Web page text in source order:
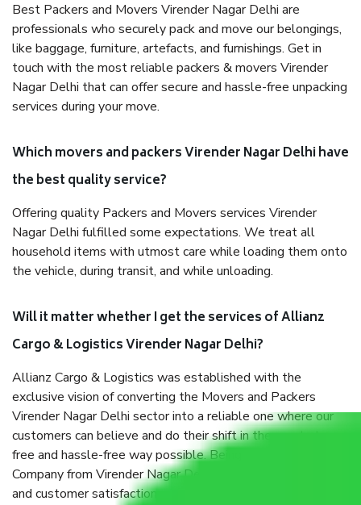
Best Packers and Movers Virender Nagar Delhi are
professionals who securely pack and move our belongings,
like baggage, furniture, artefacts, and furnishings. Get in
touch with the most reliable packers & movers Virender
Nagar Delhi that can offer secure and hassle-free unpacking
services during your move.
Which movers and packers Virender Nagar Delhi have
the best quality service?
Offering quality Packers and Movers services Virender
Nagar Delhi fulfilled some expectations. We treat all
household items with utmost care while loading them onto
the vehicle, during transit, and while unloading.
Will it matter whether I get the services of Allianz
Cargo & Logistics Virender Nagar Delhi?
Allianz Cargo & Logistics was established with the
exclusive vision of converting the Movers and Packers
Virender Nagar Delhi sector into a reliable one where our
customers can believe and do their shift in the most stress-
free and hassle-free way possible. Being a Moving
Company from Virender Nagar Delhi, I have faith in quality
and customer satisfaction.